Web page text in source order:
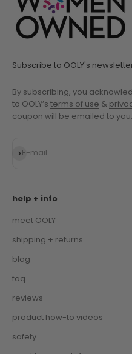
Subscribe to OOLY's
By subscribing, you
to OOLY’s terms of use &
coupon will be emailed to you.
E-mail
Subscribe
help + info
meet OOLY
shipping + returns
blog
faq
reviews
product how-to videos
safety